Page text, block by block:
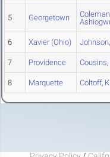
5 Georgetown Coleman
6 Xavier (Ohio) Johnson,
7 Providence Cousins,
8 Marquette Coltoff,